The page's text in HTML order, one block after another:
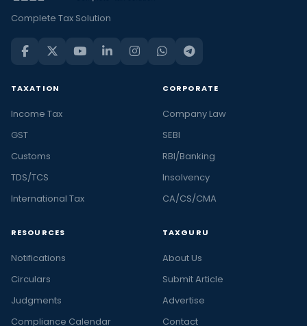
Complete Tax Solution
TAXATION
Income Tax
GST
Customs
TDS/TCS
International Tax
CORPORATE
Company Law
SEBI
RBI/Banking
Insolvency
CA/CS/CMA
RESOURCES
Notifications
Circulars
Judgments
Compliance Calendar
TAXGURU
About Us
Submit Article
Advertise
Contact